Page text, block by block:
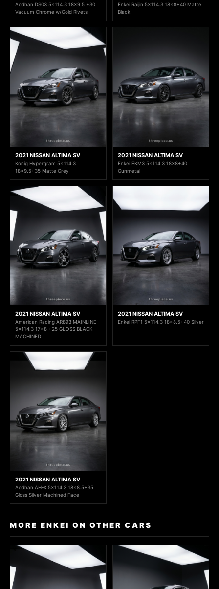
Aodhan DS03 5x114.3 18x9.5 +30
Vacuum Chrome w/Gold Rivets
Enkei Raijin 5x114.3 18x8+40 Matte
Black
2021 NISSAN ALTIMA SV
Konig Hypergram 5x114.3
18x9.5+35 Matte Grey
2021 NISSAN ALTIMA SV
Enkei EKM3 5x114.3 18x8+40
Gunmetal
2021 NISSAN ALTIMA SV
American Racing AR893 MAINLINE
5x114.3 17x8 +25 GLOSS BLACK
MACHINED
2021 NISSAN ALTIMA SV
Enkei RPF1 5x114.3 18x8.5+40 Silver
2021 NISSAN ALTIMA SV
Aodhan AH-X 5x114.3 18x8.5+35
Gloss Silver Machined Face
MORE ENKEI ON OTHER CARS